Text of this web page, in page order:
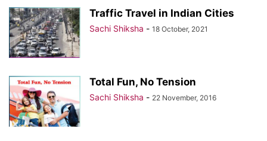
Traffic Travel in Indian Cities
Sachi Shiksha - 18 October, 2021
Total Fun, No Tension
Sachi Shiksha - 22 November, 2016